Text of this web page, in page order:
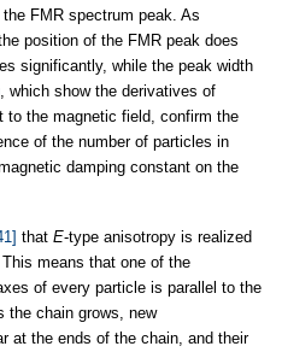
FMR spectrum peak. As
position of the FMR peak does
significantly, while the peak width
, which show the derivatives of
to the magnetic field, confirm the
of the number of particles in
damping constant on the
that E-type anisotropy is realized
means that one of the
of every particle is parallel to the
the chain grows, new
at the ends of the chain, and their